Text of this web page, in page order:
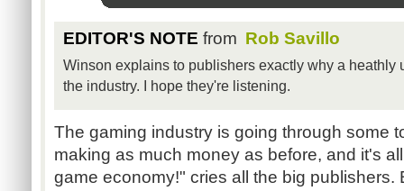
EDITOR'S NOTE from Rob Savillo
Winson explains to publishers exactly why a heathly
the industry. I hope they're listening.
The gaming industry is going through some
making as much money as before, and it's
game economy!" cries all the big publishers.